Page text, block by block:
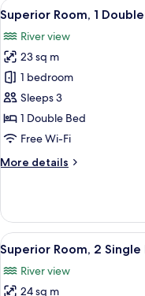
Bed
with
Sofa
bed
View
all
photos
for
Superior
Room,
1
Double
8
Superior Room, 1
River view
23 sq m
1 bedroom
Sleeps 3
1 Double Bed
Free Wi-Fi
More details
More
Room,
Double
Bed
View
all
photos
7
Superior Room, 2 Single
River view
24 sq m